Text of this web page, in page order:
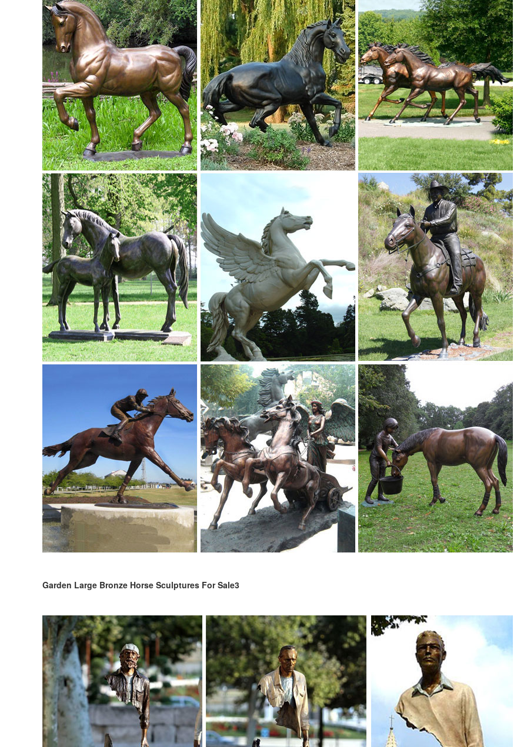
Garden Large Bronze Horse Sculptures For Sale3